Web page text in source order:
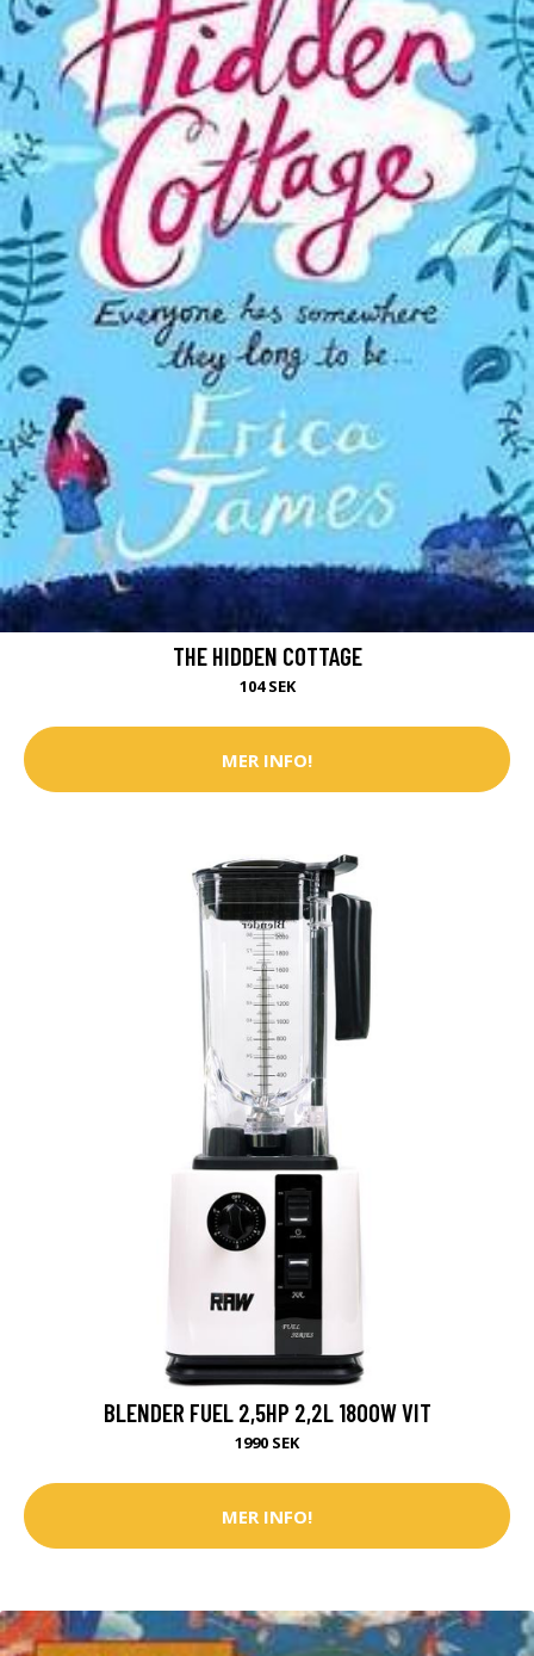
THE HIDDEN COTTAGE
104 SEK
MER INFO!
BLENDER FUEL 2,5HP 2,2L 1800W VIT
1990 SEK
MER INFO!